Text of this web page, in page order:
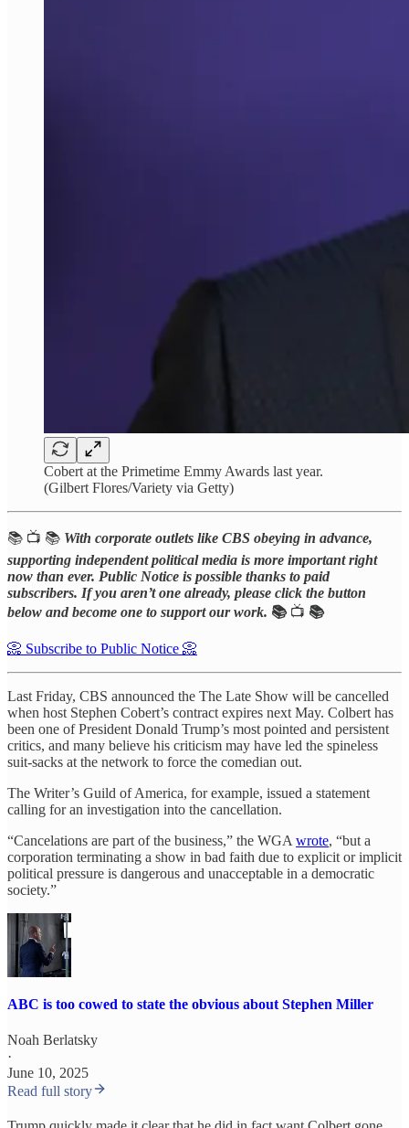
Cobert at the Primetime Emmy Awards last year.
(Gilbert Flores/Variety via Getty)
📚 📺 📚 With corporate outlets like CBS obeying in advance,
supporting independent political media is more important right
now than ever. Public Notice is possible thanks to paid
subscribers. If you aren’t one already, please click the button
below and become one to support our work. 📚 📺 📚
📀 Subscribe to Public Notice 📀
Last Friday, CBS announced the The Late Show will be cancelled
when host Stephen Cobert’s contract expires next May. Colbert has
been one of President Donald Trump’s most pointed and persistent
critics, and many believe his criticism may have led the spineless
suit-sacks at the network to force the comedian out.
The Writer’s Guild of America, for example, issued a statement
calling for an investigation into the cancellation.
“Cancelations are part of the business,” the WGA wrote, “but a
corporation terminating a show in bad faith due to explicit or implicit
political pressure is dangerous and unacceptable in a democratic
society.”
ABC is too cowed to state the obvious about Stephen Miller
Noah Berlatsky
·
June 10, 2025
Read full story